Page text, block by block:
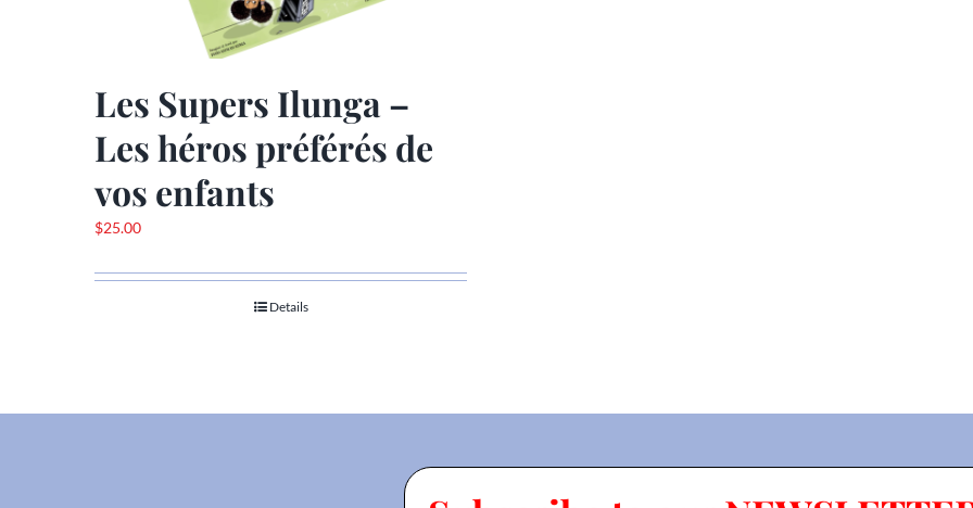
Les Supers Ilunga –
Les héros préférés de
vos enfants
$25.00
Details